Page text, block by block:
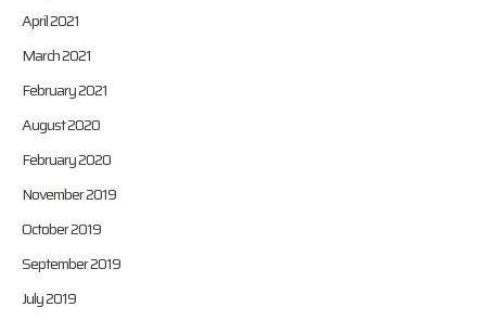
April 2021
March 2021
February 2021
August 2020
February 2020
November 2019
October 2019
September 2019
July 2019